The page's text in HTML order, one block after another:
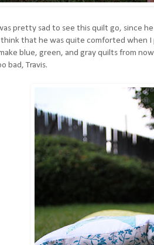
pretty sad to see this quilt go, since
that he was quite comforted when I
blue, green, and gray quilts from
bad, Travis.